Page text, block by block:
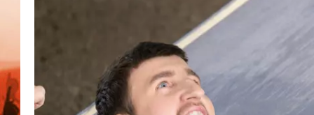
TIMMY!!!
LOUDWIRE NIGHTS
RENEE RAVEN